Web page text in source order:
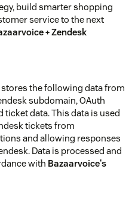
build smarter shopping
service to the next
+ Zendesk
the following data from
subdomain, OAuth
ticket data. This data is used
tickets from
and allowing responses
Data is processed and
with Bazaarvoice's